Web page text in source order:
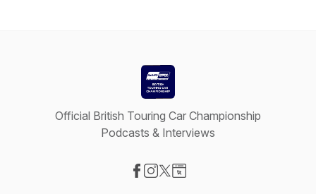
Official British Touring Car Championship
Podcasts & Interviews